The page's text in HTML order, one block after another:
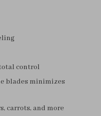
control
blades minimizes
carrots, and more